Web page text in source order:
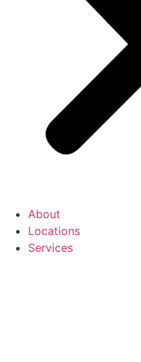
About
Locations
Services